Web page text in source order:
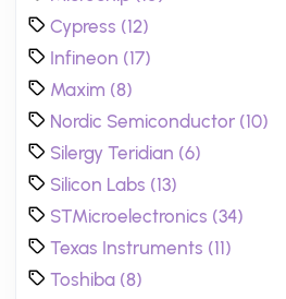
Cypress (12)
Infineon (17)
Maxim (8)
Nordic Semiconductor (10)
Silergy Teridian (6)
Silicon Labs (13)
STMicroelectronics (34)
Texas Instruments (11)
Toshiba (8)